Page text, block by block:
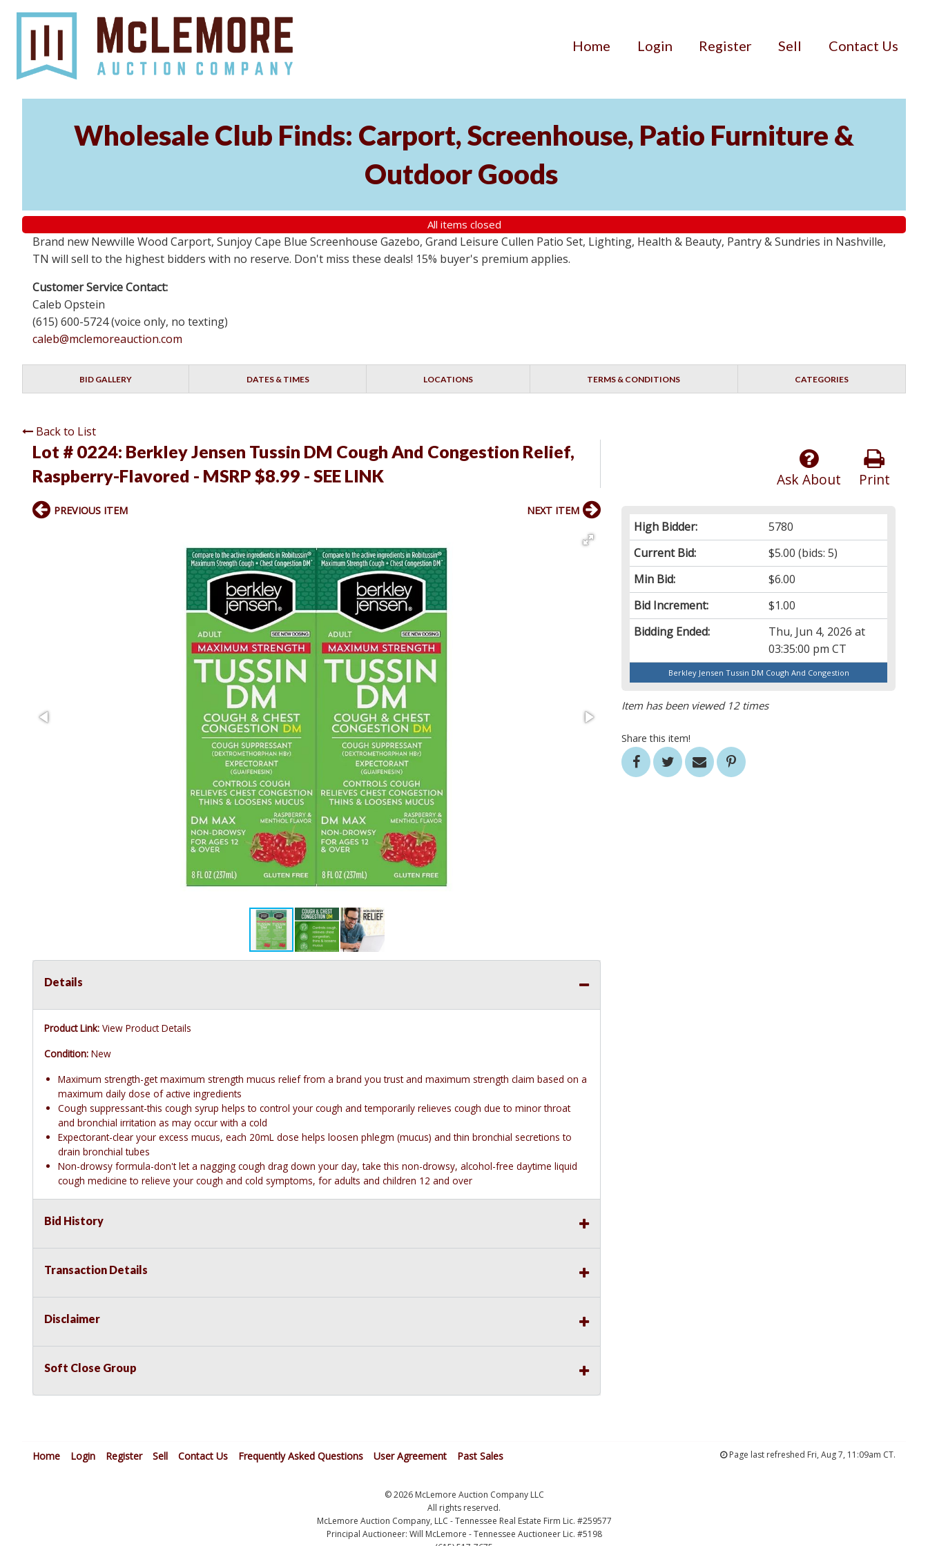
Home Login Register Sell Contact Us
Wholesale Club Finds: Carport, Screenhouse, Patio Furniture &
Outdoor Goods
All items closed
Brand new Newville Wood Carport, Sunjoy Cape Blue Screenhouse Gazebo, Grand Leisure Cullen Patio Set, Lighting, Health & Beauty, Pantry & Sundries in Nashville,
TN will sell to the highest bidders with no reserve. Don't miss these deals! 15% buyer's premium applies.
Customer Service Contact:
Caleb Opstein
(615) 600-5724 (voice only, no texting)
caleb@mclemoreauction.com
BID GALLERY DATES & TIMES LOCATIONS TERMS & CONDITIONS CATEGORIES
Back to List
Lot # 0224: Berkley Jensen Tussin DM Cough And Congestion Relief,
Raspberry-Flavored - MSRP $8.99 - SEE LINK
Print
Ask About
High Bidder:
5780
Current Bid:
$5.00 (bids: 5)
Min Bid:
$6.00
Bid Increment:
$1.00
Bidding Ended:
Thu, Jun 4, 2026 at
03:35:00 pm CT
Berkley Jensen Tussin DM Cough And Congestion
Item has been viewed 12 times
Share this item!
PREVIOUS ITEM NEXT ITEM
Details
Product Link: View Product Details
Condition: New
Maximum strength-get maximum strength mucus relief from a brand you trust and maximum strength claim based on a
maximum daily dose of active ingredients
Cough suppressant-this cough syrup helps to control your cough and temporarily relieves cough due to minor throat
and bronchial irritation as may occur with a cold
Expectorant-clear your excess mucus, each 20mL dose helps loosen phlegm (mucus) and thin bronchial secretions to
drain bronchial tubes
Non-drowsy formula-don't let a nagging cough drag down your day, take this non-drowsy, alcohol-free daytime liquid
cough medicine to relieve your cough and cold symptoms, for adults and children 12 and over
Bid History
Transaction Details
Disclaimer
Soft Close Group
Home Login Register Sell Contact Us Frequently Asked Questions User Agreement Past Sales Page last refreshed Fri, Aug 7, 11:09am CT.
© 2026 McLemore Auction Company LLC
All rights reserved.
McLemore Auction Company, LLC - Tennessee Real Estate Firm Lic. #259577
Principal Auctioneer: Will McLemore - Tennessee Auctioneer Lic. #5198